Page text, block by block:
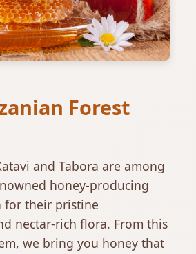
Forest
and Tabora are among
honey-producing
for their pristine
nectar-rich flora. From this
we bring you honey that